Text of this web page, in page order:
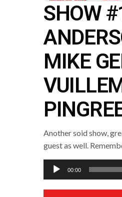
SHOW
MIKE
Another soid show,
guest as well.
Audio
Player
00:00